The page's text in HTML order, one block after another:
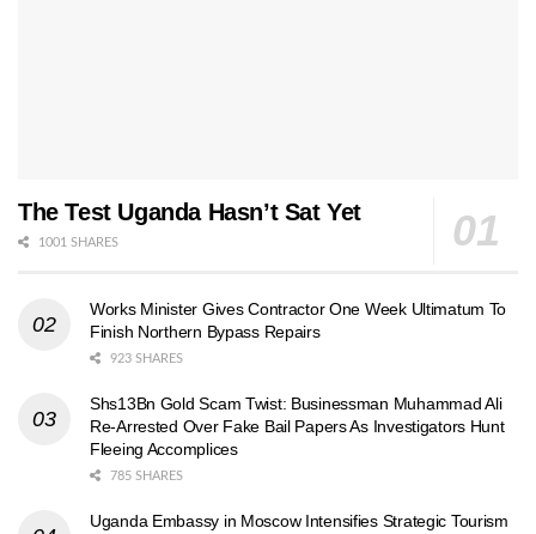
The Test Uganda Hasn’t Sat Yet
1001 SHARES
Works Minister Gives Contractor One Week Ultimatum To
Finish Northern Bypass Repairs
923 SHARES
Shs13Bn Gold Scam Twist: Businessman Muhammad Ali
Re-Arrested Over Fake Bail Papers As Investigators Hunt
Fleeing Accomplices
785 SHARES
Uganda Embassy in Moscow Intensifies Strategic Tourism